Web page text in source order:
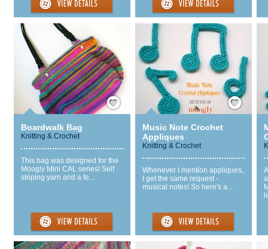
Save / Remember
Boardwalk Bag
Knitting & Crochet
This bag was designed for the
Moogly Mini CAL series! Self
striping yarn and a fe...
Save / Remember
Music Note Crochet
Appliques
Knitting & Crochet
Whenever I mention appliques,
I get the same request -
musical notes! So here's a...